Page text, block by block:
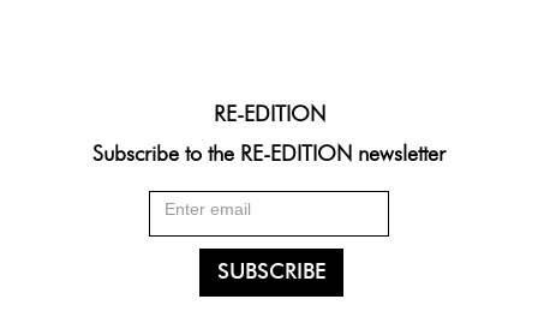
RE-EDITION
Subscribe to the RE-EDITION newsletter